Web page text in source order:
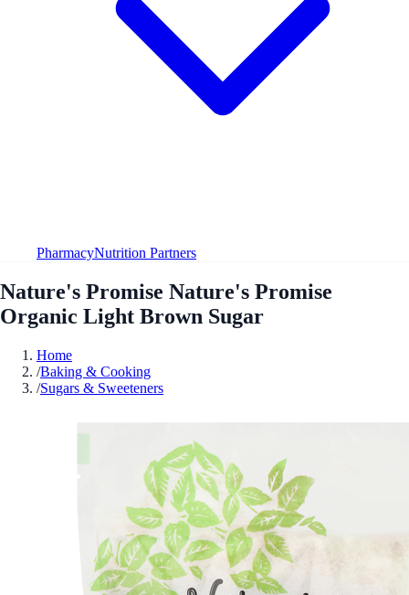
PharmacyNutrition Partners
Nature's Promise Nature's Promise
Organic Light Brown Sugar
Home
/Baking & Cooking
/Sugars & Sweeteners